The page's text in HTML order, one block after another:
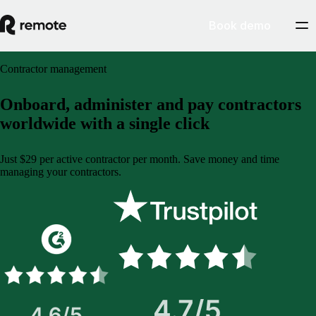
Contractor management
Onboard, administer and pay contractors
worldwide with a single click
Just $29 per active contractor per month. Save money and time
managing your contractors.